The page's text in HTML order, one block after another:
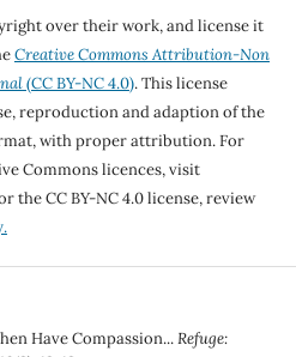
over their work, and license it
Creative Commons Attribution-Non
(CC BY-NC 4.0). This license
reproduction and adaption of the
with proper attribution. For
Commons licences, visit
the CC BY-NC 4.0 license, review
Have Compassion...Refuge: